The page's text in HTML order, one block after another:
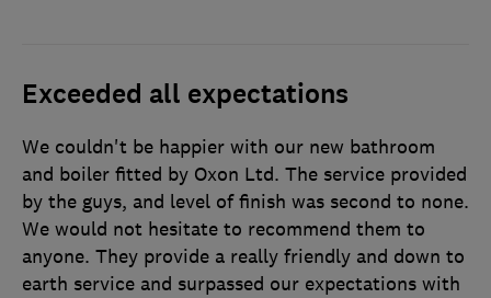
Exceeded all expectations
We couldn't be happier with our new bathroom
and boiler fitted by Oxon Ltd. The service provided
by the guys, and level of finish was second to none.
We would not hesitate to recommend them to
anyone. They provide a really friendly and down to
earth service and surpassed our expectations with